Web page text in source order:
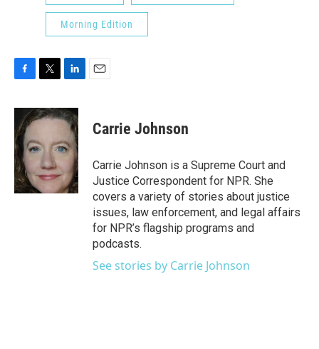
Morning Edition
c
e
b
o
o
k
i
t
e
r
n
k
d
n
Carrie Johnson
Carrie Johnson is a Supreme Court and
Justice Correspondent for NPR. She
covers a variety of stories about justice
issues, law enforcement, and legal affairs
for NPR’s flagship programs and
podcasts.
See stories by Carrie Johnson